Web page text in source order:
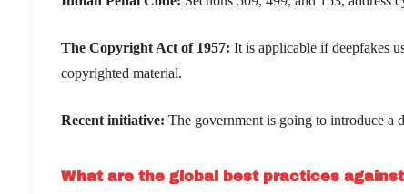
The Copyright Act of 1957: It is applicable if deepfakes
copyrighted material.
Recent initiative: The government is going to introduce
What are the global best practices